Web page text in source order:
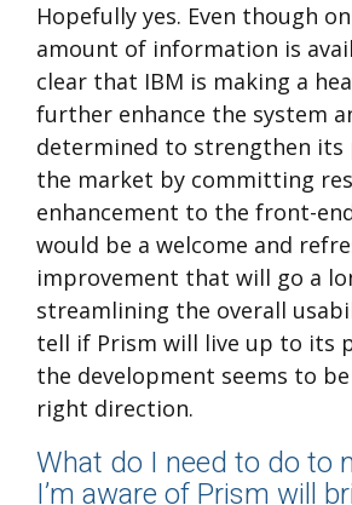
Hopefully yes. Even though
amount of information is
clear that IBM is making a
further enhance the system
determined to strengthen its
the market by committing
enhancement to the front-
would be a welcome and
improvement that will go a
streamlining the overall
tell if Prism will live up to its
the development seems to
right direction.
What do I need to do to
I’m aware of Prism will